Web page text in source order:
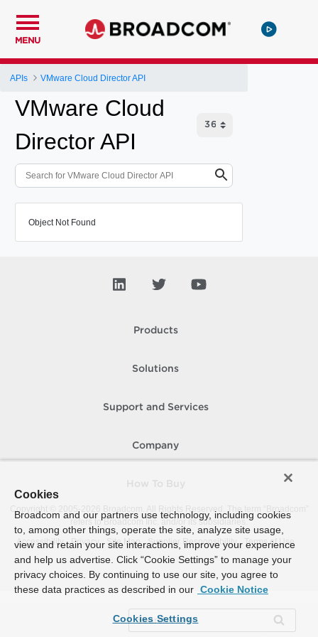
MENU
APIs VMware Cloud Director API
VMware Cloud
Director API
Object Not Found
Products
Solutions
Support and Services
Company
Copyright © 2005-
Broadcom. All Rights Reserved. The term “Broadcom”
refers to Broadcom Inc. and/or its subsidiaries.
Accessibility
Privacy Site Map Supplier Responsibility Terms of Use
Cookies
Broadcom and our partners use technology, including cookies
to, among other things, operate the site, analyze site usage,
view and retain your site interactions, improve your experience
and help us advertise. Click “Cookie Settings” to manage your
privacy choices. By continuing to use our site, you agree to
these data practices as described in our Cookie Notice
Cookies Settings